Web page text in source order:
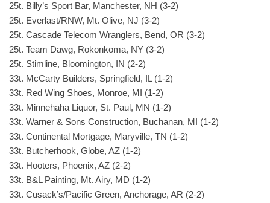
25t. Billy’s Sport Bar, Manchester, NH (3-2)
25t. Everlast/RNW, Mt. Olive, NJ (3-2)
25t. Cascade Telecom Wranglers, Bend, OR (3-2)
25t. Team Dawg, Rokonkoma, NY (3-2)
25t. Stimline, Bloomington, IN (2-2)
33t. McCarty Builders, Springfield, IL (1-2)
33t. Red Wing Shoes, Monroe, MI (1-2)
33t. Minnehaha Liquor, St. Paul, MN (1-2)
33t. Warner & Sons Construction, Buchanan, MI (1-2)
33t. Continental Mortgage, Maryville, TN (1-2)
33t. Butcherhook, Globe, AZ (1-2)
33t. Hooters, Phoenix, AZ (2-2)
33t. B&L Painting, Mt. Airy, MD (1-2)
33t. Cusack’s/Pacific Green, Anchorage, AR (2-2)